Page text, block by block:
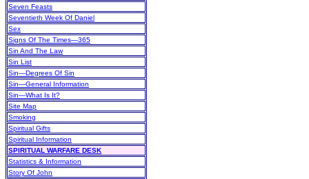
Seven Feasts
Seventieth Week Of Daniel
Sex
Signs Of The Times—365
Sin And The Law
Sin List
Sin—Degrees Of Sin
Sin—General Information
Sin—What Is It?
Site Map
Smoking
Spiritual Gifts
Spiritual Information
SPIRITUAL WARFARE DESK
Statistics & Information
Story Of John